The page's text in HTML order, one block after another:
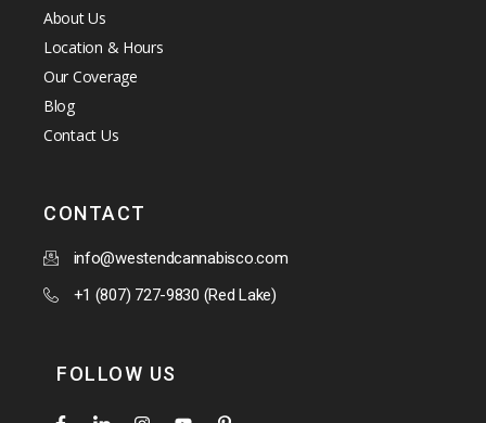
About Us
Location & Hours
Our Coverage
Blog
Contact Us
CONTACT
info@westendcannabisco.com
+1 (807) 727-9830 (Red Lake)
FOLLOW US